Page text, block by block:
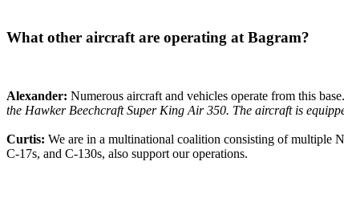
What other aircraft are operating at Bagram?
Alexander: Numerous aircraft and vehicles operate from this
the Hawker Beechcraft Super King Air 350. The aircraft is
Curtis: We are in a multinational coalition consisting of multiple
C-17s, and C-130s, also support our operations.